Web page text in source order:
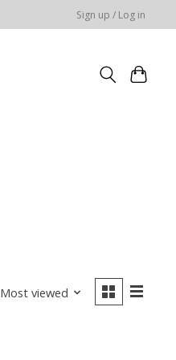
Sign up / Log in
Most viewed